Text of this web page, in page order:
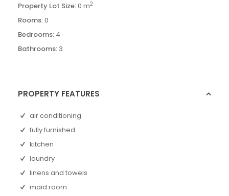
Property Lot Size:0 m2
Rooms:0
Bedrooms: 4
Bathrooms: 3
PROPERTY FEATURES
air conditioning
fully furnished
kitchen
laundry
linens and towels
maid room